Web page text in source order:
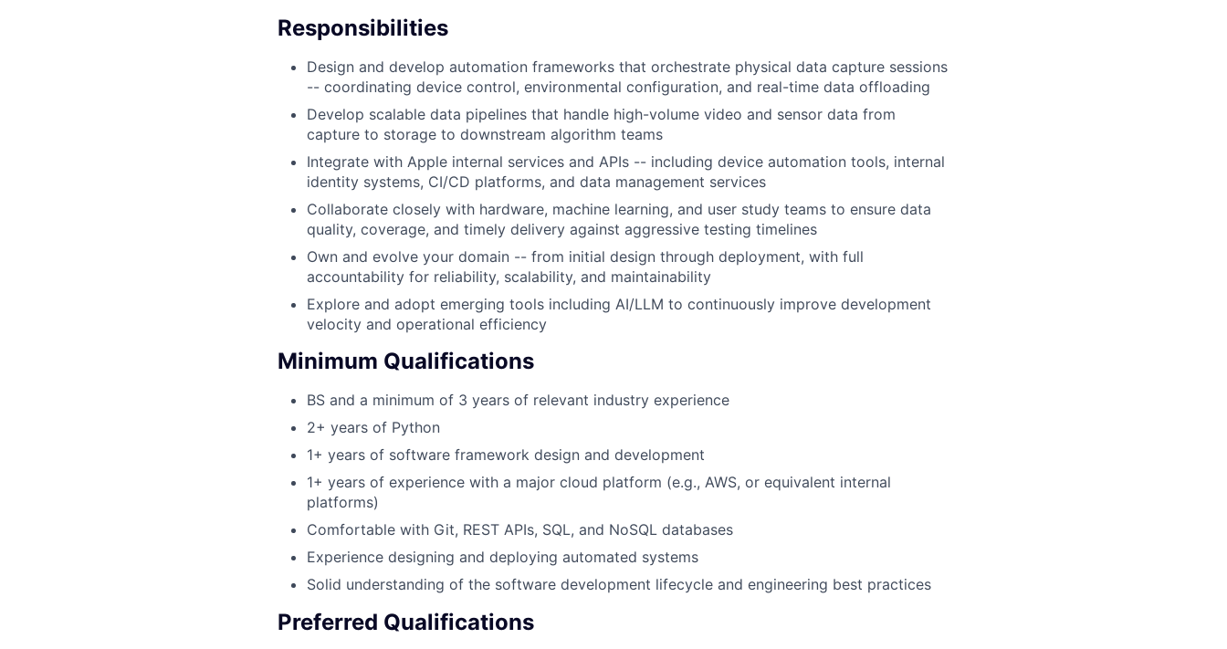
Responsibilities
Design and develop automation frameworks that orchestrate physical data capture sessions
-- coordinating device control, environmental configuration, and real-time data offloading
Develop scalable data pipelines that handle high-volume video and sensor data from
capture to storage to downstream algorithm teams
Integrate with Apple internal services and APIs -- including device automation tools, internal
identity systems, CI/CD platforms, and data management services
Collaborate closely with hardware, machine learning, and user study teams to ensure data
quality, coverage, and timely delivery against aggressive testing timelines
Own and evolve your domain -- from initial design through deployment, with full
accountability for reliability, scalability, and maintainability
Explore and adopt emerging tools including AI/LLM to continuously improve development
velocity and operational efficiency
Minimum Qualifications
BS and a minimum of 3 years of relevant industry experience
2+ years of Python
1+ years of software framework design and development
1+ years of experience with a major cloud platform (e.g., AWS, or equivalent internal
platforms)
Comfortable with Git, REST APIs, SQL, and NoSQL databases
Experience designing and deploying automated systems
Solid understanding of the software development lifecycle and engineering best practices
Preferred Qualifications